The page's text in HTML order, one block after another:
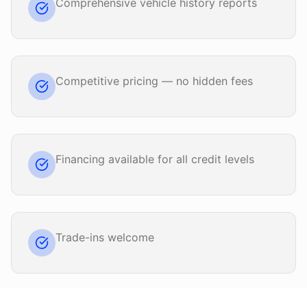
Comprehensive vehicle history reports
Competitive pricing — no hidden fees
Financing available for all credit levels
Trade-ins welcome